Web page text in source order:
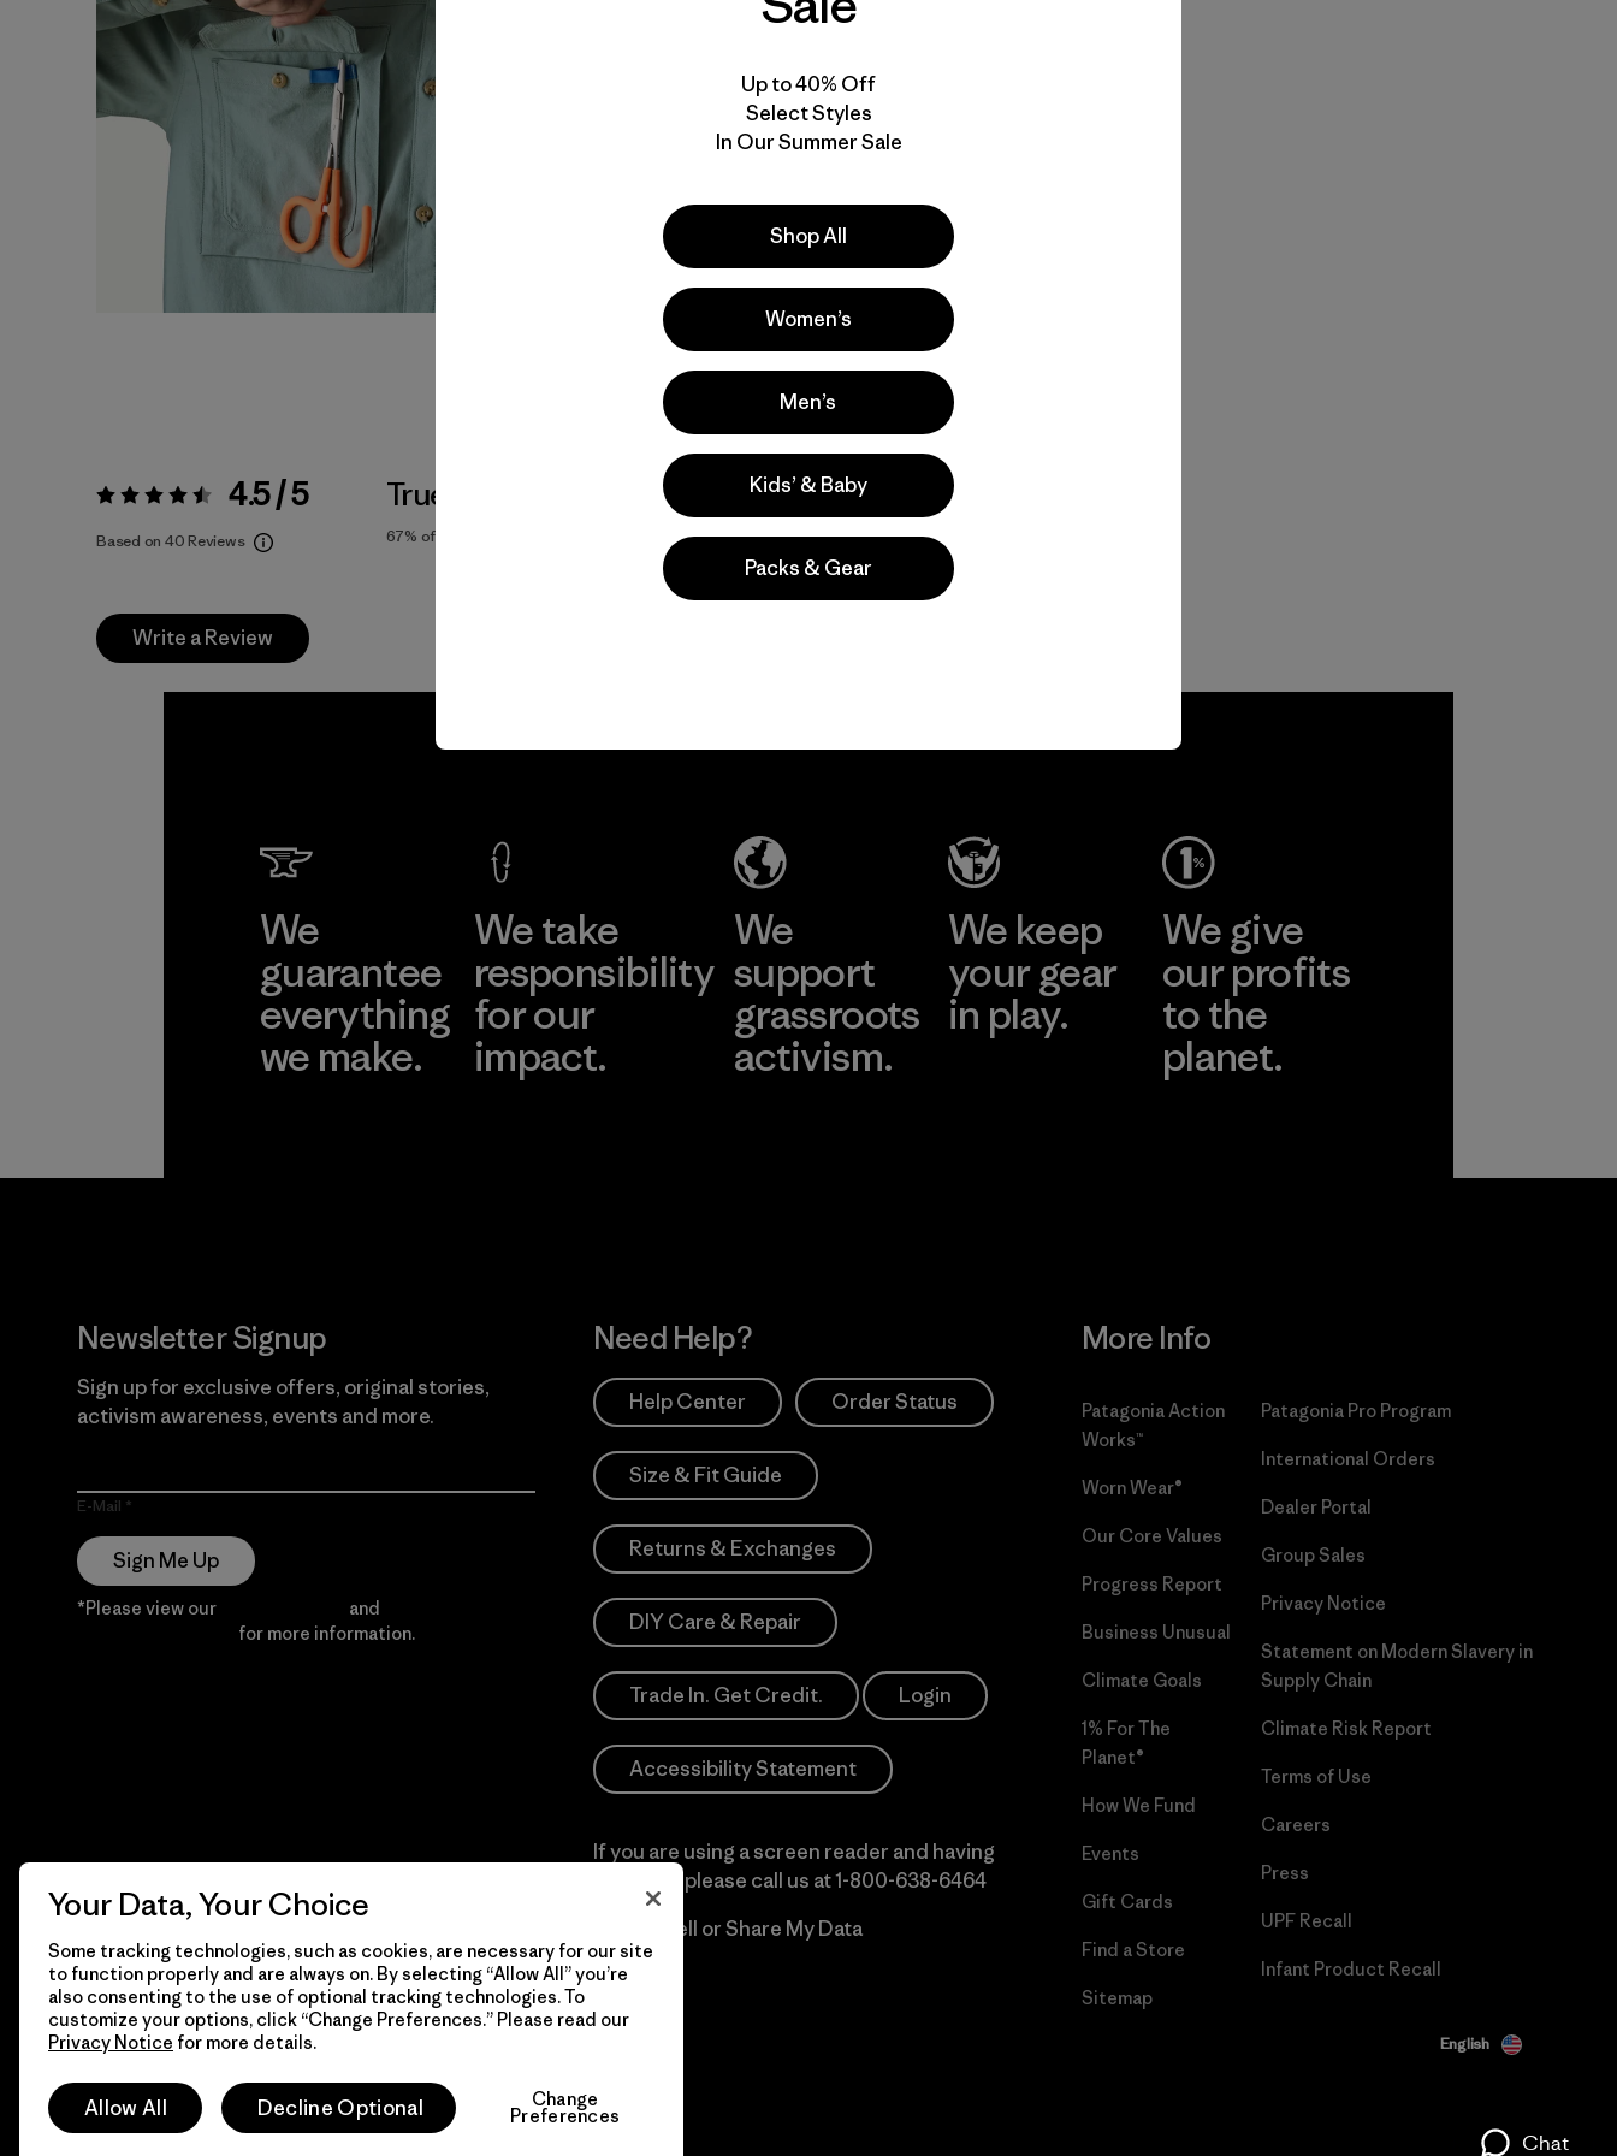
Rating: 4.5 / 5 4.5 / 5
Based on 40 Reviews
True To Size
67% of reviewers
Activities
Casual Wear, Hiking, Fishing
Popular among reviewers
Write a Review
We
guarantee
everything
we make.
We take
responsibility
for our
impact.
We
support
grassroots
activism.
We keep
your gear
in play.
We give
our profits
to the
planet.
Newsletter Signup
Sign up for exclusive offers, original stories,
activism awareness, events and more.
E-Mail
Sign Me Up
*Please view our and
for more information.
Need Help?
Help Center Order Status
Size & Fit Guide
Returns & Exchanges
DIY Care & Repair
Trade In. Get Credit. Login
Accessibility Statement
If you are using a screen reader and having
difficulty please call us at1-800-638-6464
Do Not Sell or Share My Data
More Info
Patagonia Action
Works™
Worn Wear®
Our Core Values
Progress Report
Business Unusual
Climate Goals
1% For The
Planet®
How We Fund
Events
Gift Cards
Find a Store
Sitemap
Patagonia Pro Program
International Orders
Dealer Portal
Group Sales
Privacy Notice
Statement on Modern Slavery in
Supply Chain
Climate Risk Report
Terms of Use
Careers
Press
UPF Recall
Infant Product Recall
© 2026 Patagonia, Inc. All Rights Reserved. English
Up to 40% Off
Select Styles
In Our Summer Sale
Shop All
Women’s
Men’s
Kids’ & Baby
Packs & Gear
Your Data, Your Choice
Some tracking technologies, such as cookies, are necessary for our site
to function properly and are always on. By selecting “Allow All” you’re
also consenting to the use of optional tracking technologies. To
customize your options, click “Change Preferences.” Please read our
Privacy Notice for more details.
Allow All Decline Optional Change
Preferences
Chat